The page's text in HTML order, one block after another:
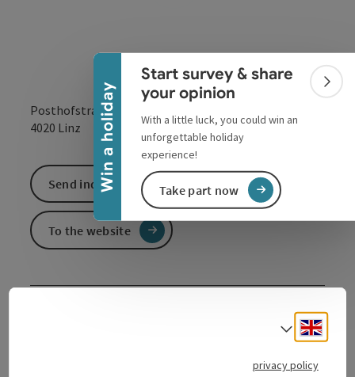
Win a holiday
Collapse banner
Start survey & share
your opinion
With a little luck, you could win an
unforgettable holiday
experience!
Take part now
Posthofstraße 43
4020 Linz open in
Send inquiry
To the website
Select
privacy policy